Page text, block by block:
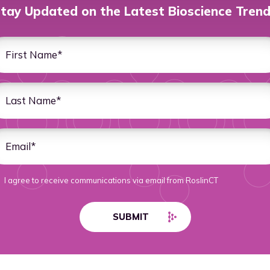
Updated on the Latest Bioscience
I agree to receive communications via email from RoslinCT